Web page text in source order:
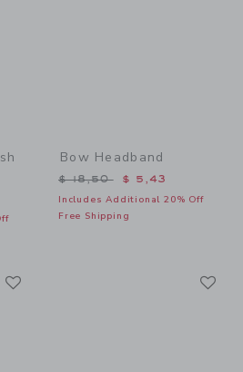
$ 52,00 to
Bow Headband
Price reduced from $
$ 18,50 $ 5,43
Includes Additional 20% Off
Free Shipping